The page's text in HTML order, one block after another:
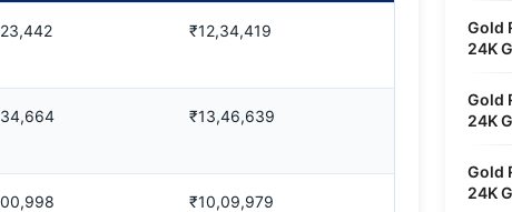
₹12,34,419
₹13,46,639
₹10,09,979
Gold
24K
Gold
24K
Gold
24K